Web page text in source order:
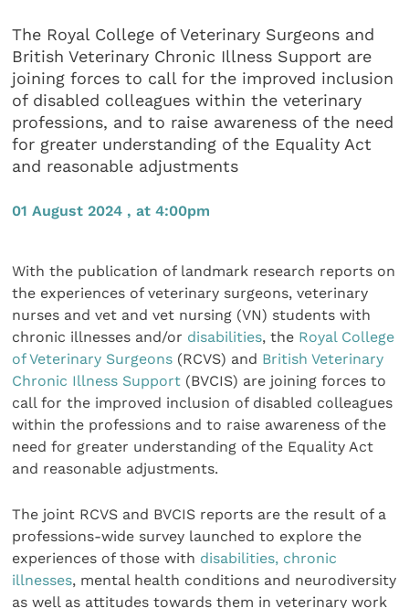
The Royal College of Veterinary Surgeons and
British Veterinary Chronic Illness Support are
joining forces to call for the improved inclusion
of disabled colleagues within the veterinary
professions, and to raise awareness of the need
for greater understanding of the Equality Act
and reasonable adjustments
01 August 2024 , at 4:00pm
With the publication of landmark research reports on
the experiences of veterinary surgeons, veterinary
nurses and vet and vet nursing (VN) students with
chronic illnesses and/or disabilities, the Royal College
of Veterinary Surgeons (RCVS) and British Veterinary
Chronic Illness Support (BVCIS) are joining forces to
call for the improved inclusion of disabled colleagues
within the professions and to raise awareness of the
need for greater understanding of the Equality Act
and reasonable adjustments.
The joint RCVS and BVCIS reports are the result of a
professions-wide survey launched to explore the
experiences of those with disabilities, chronic
illnesses, mental health conditions and neurodiversity
as well as attitudes towards them in veterinary work